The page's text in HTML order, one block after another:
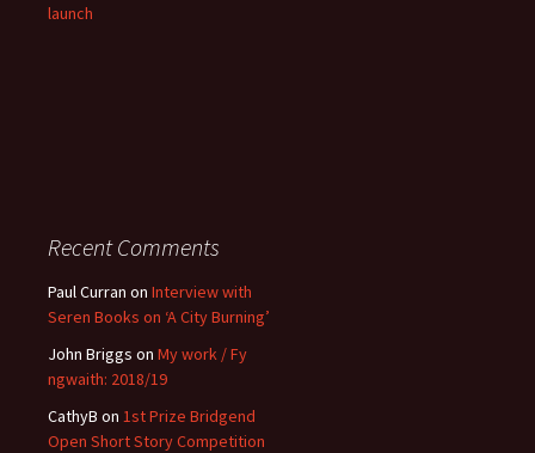
launch
Recent Comments
Paul Curran on Interview with
Seren Books on ‘A City Burning’
John Briggs on My work / Fy
ngwaith: 2018/19
CathyB on 1st Prize Bridgend
Open Short Story Competition